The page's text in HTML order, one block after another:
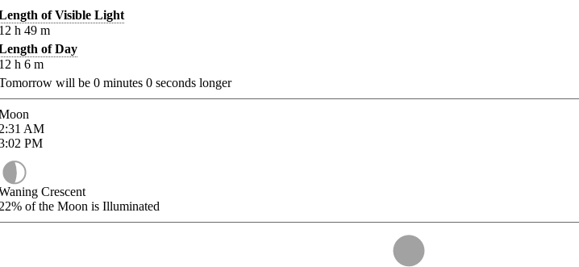
of Visible Light
h 49 m
of Day
h 6 m
will be 0 minutes 0 seconds longer
AM
PM
Crescent
of the Moon is Illuminated